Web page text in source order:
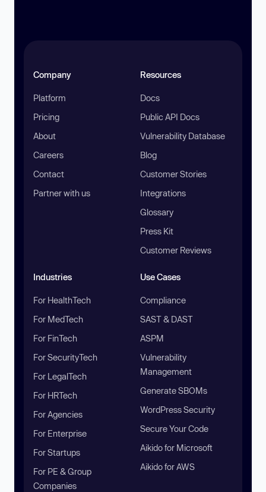
Company
Platform
Pricing
About
Careers
Contact
Partner with us
Resources
Docs
Public API Docs
Vulnerability Database
Blog
Customer Stories
Integrations
Glossary
Press Kit
Customer Reviews
Industries
For HealthTech
For MedTech
For FinTech
For SecurityTech
For LegalTech
For HRTech
For Agencies
For Enterprise
For Startups
For PE & Group
Companies
Use Cases
Compliance
SAST & DAST
ASPM
Vulnerability
Management
Generate SBOMs
WordPress Security
Secure Your Code
Aikido for Microsoft
Aikido for AWS